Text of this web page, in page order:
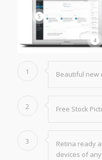
4
5
1 Beautiful new
2 Free Stock
3
Retina ready
devices of